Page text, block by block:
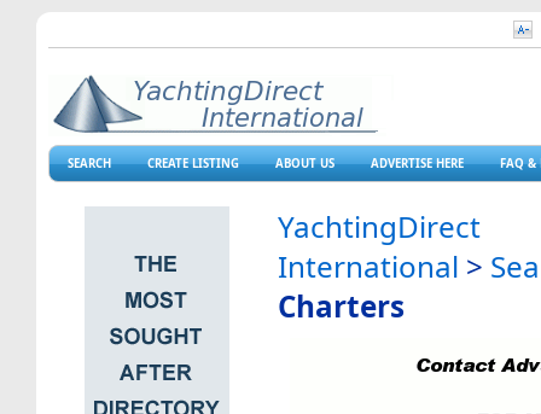
SEARCH CREATE LISTING ABOUT US ADVERTISE HERE FAQ &
YachtingDirect
International > Sea
Charters